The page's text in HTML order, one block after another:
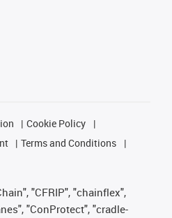
Cookie Policy
Terms and Conditions
"CFRIP", "chainflex",
"ConProtect", "cradle-